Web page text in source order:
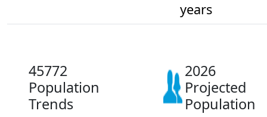
years
45772
Population
Trends
2026
Projected
Population